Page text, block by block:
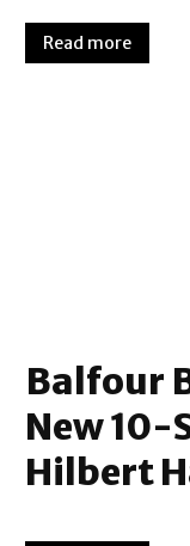
Read more
Balfour
New 10-
Hilbert